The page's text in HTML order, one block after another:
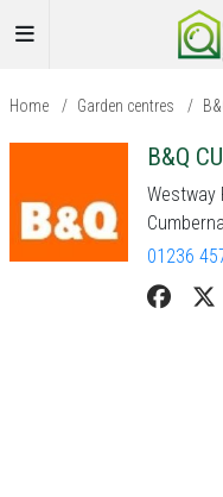
Home / Garden centres /
B&Q
Westway
01236